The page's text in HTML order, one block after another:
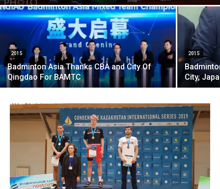
2015
Badminton Asia Thanks CBA and City Of
Qingdao For BAMTC
2015
City,